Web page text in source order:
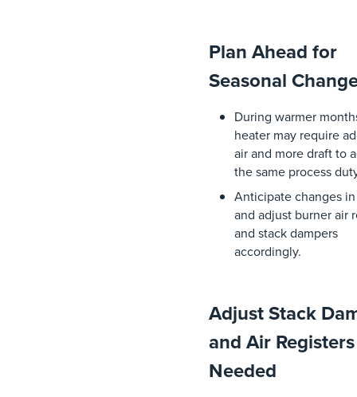
Plan Ahead for
Seasonal
During warmer
heater may require
airand more draftto
thesame process
Anticipatechanges
and adjust burnerair
and stackdampers
accordingly.
Adjust Stack
and Air
Needed